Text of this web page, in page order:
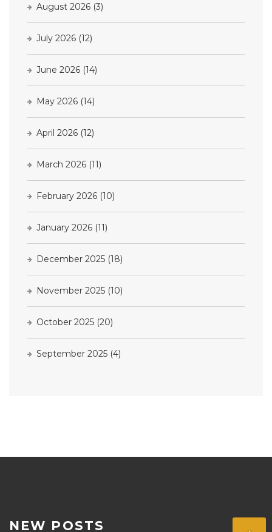
August 2026 (3)
July 2026 (12)
June 2026 (14)
May 2026 (14)
April 2026 (12)
March 2026 (11)
February 2026 (10)
January 2026 (11)
December 2025 (18)
November 2025 (10)
October 2025 (20)
September 2025 (4)
NEW POSTS